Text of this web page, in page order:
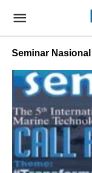
Seminar